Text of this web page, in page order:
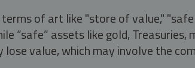
of art like "store of value,"
“safe” assets like gold,
value, which may involve the